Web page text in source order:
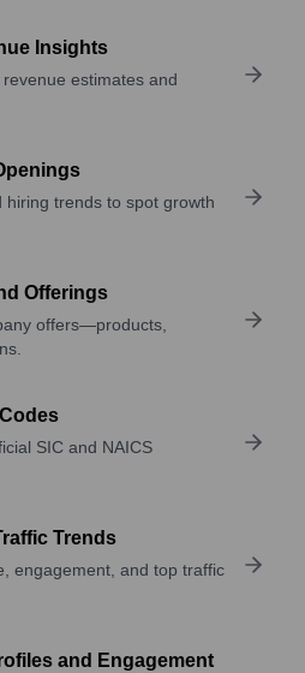
Insights
estimates and
hiring trends to spot growth
Offerings
offers—products,
SIC and NAICS
Trends
engagement, and top traffic
and Engagement